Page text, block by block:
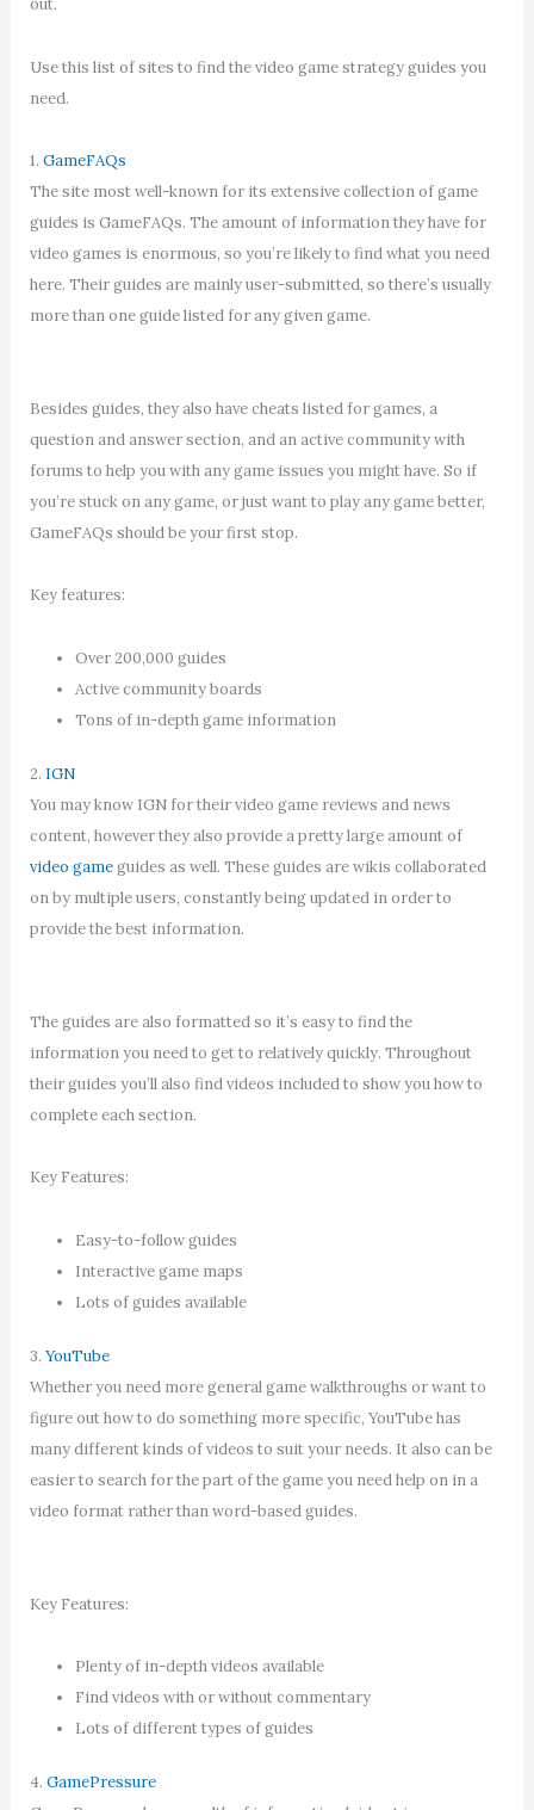
out.
Use this list of sites to find the video game strategy guides you
need.
1. GameFAQs
The site most well-known for its extensive collection of game
guides is GameFAQs. The amount of information they have for
video games is enormous, so you’re likely to find what you need
here. Their guides are mainly user-submitted, so there’s usually
more than one guide listed for any given game.
Besides guides, they also have cheats listed for games, a
question and answer section, and an active community with
forums to help you with any game issues you might have. So if
you’re stuck on any game, or just want to play any game better,
GameFAQs should be your first stop.
Key features:
Over 200,000 guides
Active community boards
Tons of in-depth game information
2. IGN
You may know IGN for their video game reviews and news
content, however they also provide a pretty large amount of
video gameguides as well. These guides are wikis collaborated
on by multiple users, constantly being updated in order to
provide the best information.
The guides are also formatted so it’s easy to find the
information you need to get to relatively quickly. Throughout
their guides you’ll also find videos included to show you how to
complete each section.
Key Features:
Easy-to-follow guides
Interactive game maps
Lots of guides available
3. YouTube
Whether you need more general game walkthroughs or want to
figure out how to do something more specific, YouTube has
many different kinds of videos to suit your needs. It also can be
easier to search for the part of the game you need help on in a
video format rather than word-based guides.
Key Features:
Plenty of in-depth videos available
Find videos with or without commentary
Lots of different types of guides
4. GamePressure